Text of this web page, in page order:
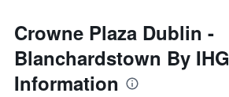
Crowne Plaza Dublin -
Blanchardstown By IHG
Information